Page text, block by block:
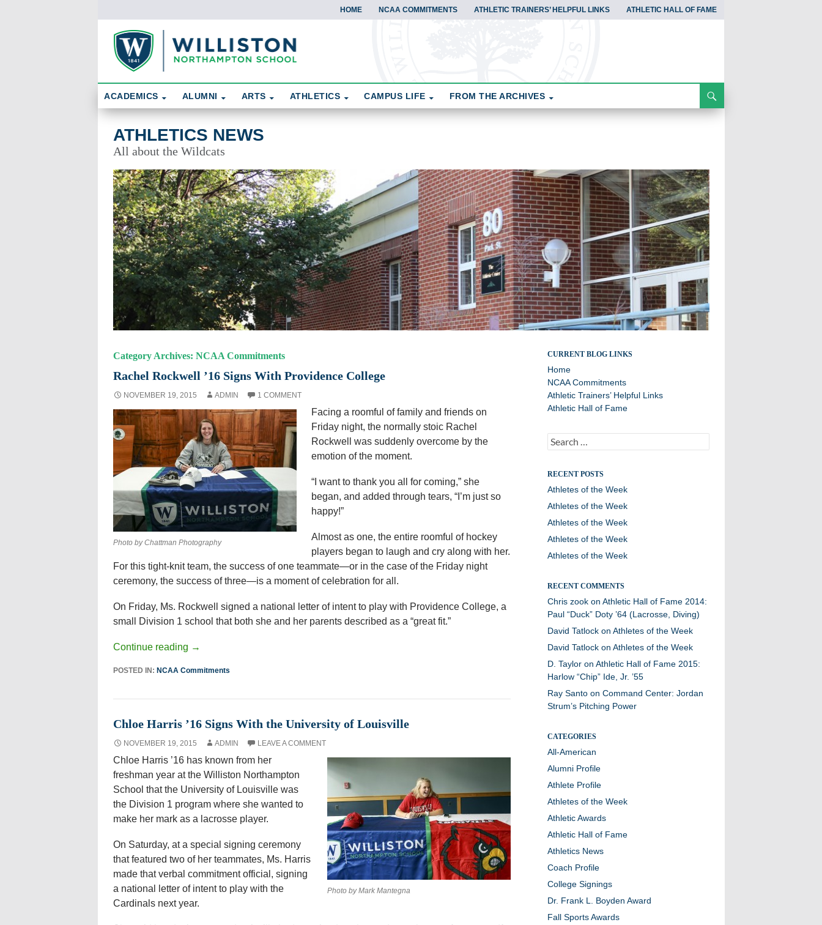
HOME NCAA COMMITMENTS ATHLETIC TRAINERS’ HELPFUL LINKS ATHLETIC HALL OF FAME
Athletics News
ACADEMICS ALUMNI ARTS ATHLETICS CAMPUS LIFE FROM THE ARCHIVES
ATHLETICS NEWS
All about the Wildcats
Category Archives: NCAA Commitments
Rachel Rockwell ’16 Signs With Providence College
NOVEMBER 19, 2015 ADMIN 1 COMMENT
Photo by Chattman Photography
Facing a roomful of family and friends on
Friday night, the normally stoic Rachel
Rockwell was suddenly overcome by the
emotion of the moment.
“I want to thank you all for coming,” she
began, and added through tears, “I’m just so
happy!”
Almost as one, the entire roomful of hockey
players began to laugh and cry along with her.
For this tight-knit team, the success of one teammate—or in the case of the Friday night
ceremony, the success of three—is a moment of celebration for all.
On Friday, Ms. Rockwell signed a national letter of intent to play with Providence College, a
small Division 1 school that both she and her parents described as a “great fit.”
Continue reading →
POSTED IN: NCAA Commitments
Chloe Harris ’16 Signs With the University of Louisville
NOVEMBER 19, 2015 ADMIN LEAVE A COMMENT
Photo by Mark Mantegna
Chloe Harris ’16 has known from her
freshman year at the Williston Northampton
School that the University of Louisville was
the Division 1 program where she wanted to
make her mark as a lacrosse player.
On Saturday, at a special signing ceremony
that featured two of her teammates, Ms. Harris
made that verbal commitment official, signing
a national letter of intent to play with the
Cardinals next year.
All about the Wildcats
CURRENT BLOG LINKS
Home
NCAA Commitments
Athletic Trainers’ Helpful Links
Athletic Hall of Fame
Search
for:
RECENT POSTS
Athletes of the Week
Athletes of the Week
Athletes of the Week
Athletes of the Week
Athletes of the Week
RECENT COMMENTS
Chris zookon Athletic Hall of Fame 2014:
Paul “Duck” Doty ’64 (Lacrosse, Diving)
David Tatlockon Athletes of the Week
David Tatlockon Athletes of the Week
D. Tayloron Athletic Hall of Fame 2015:
Harlow “Chip” Ide, Jr. ’55
Ray Santoon Command Center: Jordan
Strum’s Pitching Power
CATEGORIES
All-American
Alumni Profile
Athlete Profile
Athletes of the Week
Athletic Awards
Athletic Hall of Fame
Athletics News
Coach Profile
College Signings
Dr. Frank L. Boyden Award
Fall Sports Awards